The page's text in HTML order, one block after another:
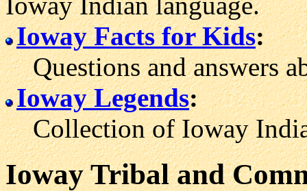
Ioway Facts for Kids:
Questions and answers
Ioway Legends:
Collection of Ioway
Ioway Tribal and